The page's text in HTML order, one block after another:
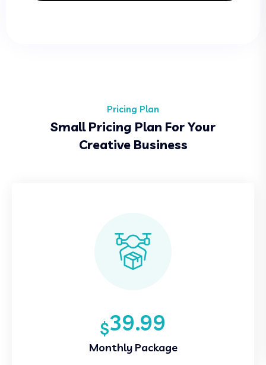
Pricing Plan
Small Pricing Plan For Your
Creative Business
$39.99
Monthly Package